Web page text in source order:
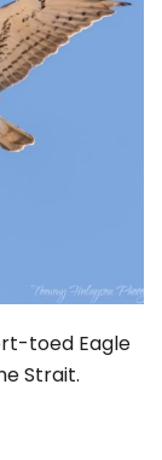
toed Eagle
the Strait.